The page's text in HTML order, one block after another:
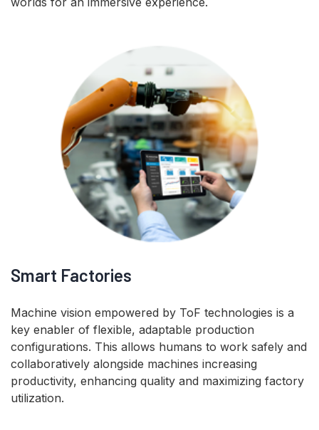
Smart Factories
Machine vision empowered by ToF technologies is a
key enabler of flexible, adaptable production
configurations. This allows humans to work safely and
collaboratively alongside machines increasing
productivity, enhancing quality and maximizing factory
utilization.